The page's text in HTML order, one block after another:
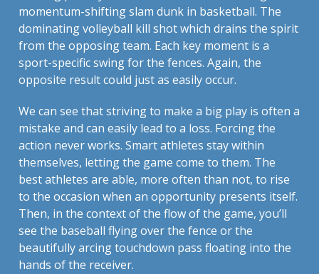
momentum-shifting slam dunk in basketball. The
dominating volleyball kill shot which drains the spirit
from the opposing team. Each key moment is a
sport-specific swing for the fences. Again, the
opposite result could just as easily occur.
We can see that striving to make a big play is often a
mistake and can easily lead to a loss. Forcing the
action never works. Smart athletes stay within
themselves, letting the game come to them. The
best athletes are able, more often than not, to rise
to the occasion when an opportunity presents itself.
Then, in the context of the flow of the game, you’ll
see the baseball flying over the fence or the
beautifully arcing touchdown pass floating into the
hands of the receiver.